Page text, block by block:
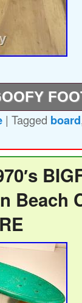
Great
| Tagged board
Beach